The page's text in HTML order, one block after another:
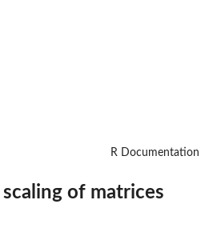
R Documentation
of matrices